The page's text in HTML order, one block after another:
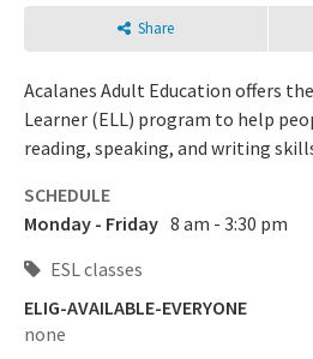
Share
Acalanes Adult Education offers
Learner (ELL) program to help
reading, speaking, and writing
SCHEDULE
Monday - Friday 8 am - 3:30 pm
ESL classes
ELIG-AVAILABLE-EVERYONE
none